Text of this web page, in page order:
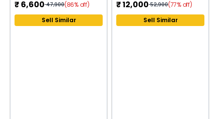
₹ 6,600 47,900(86% off)
Sell Similar
₹12,000 52,900(77% off)
Sell Similar